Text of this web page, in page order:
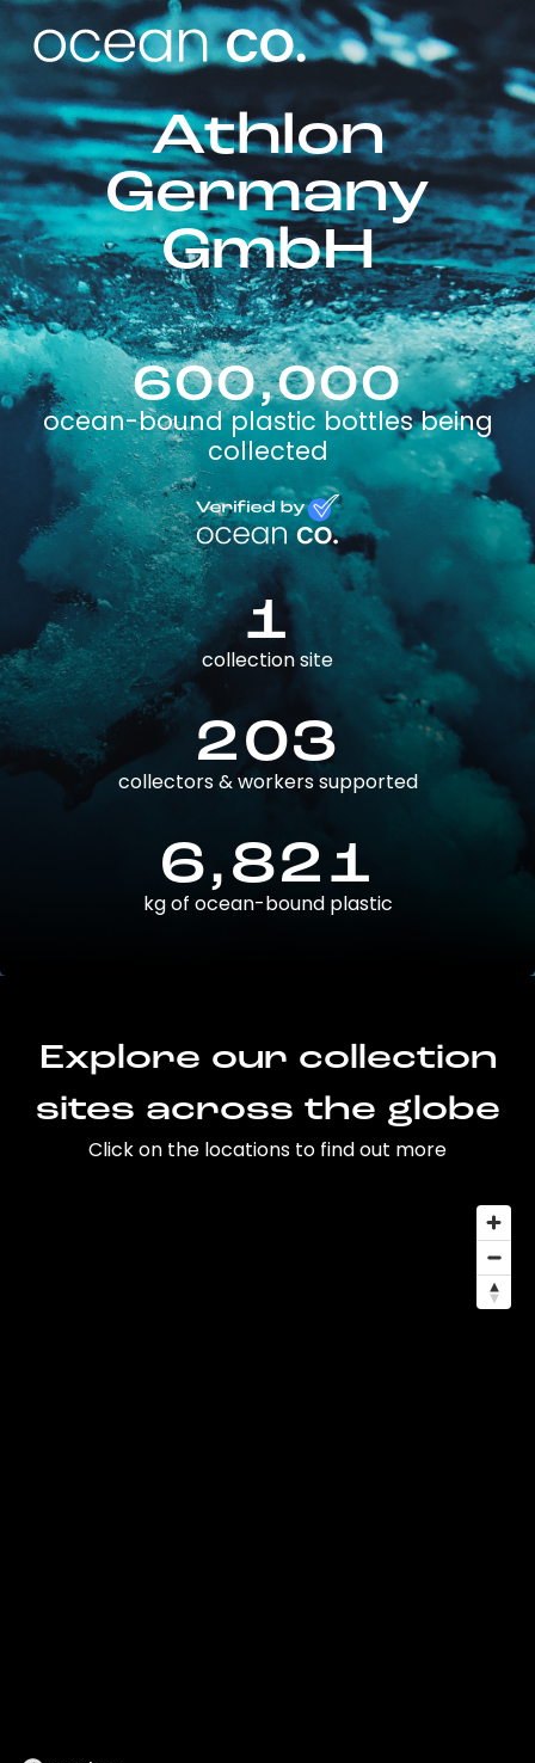
Athlon
Germany
GmbH
600,000
ocean-bound plastic bottles being
collected
1
collection site
203
collectors & workers supported
6,821
kg of ocean-bound plastic
Explore our collection
sites across the globe
Click on the locations to find out more